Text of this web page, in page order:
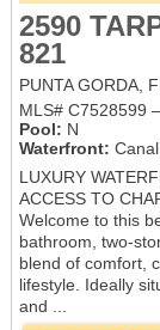
2590
821
PUNTA GORDA,
MLS# C7528599
Pool: N
Waterfront:
LUXURY
ACCESS TO
Welcome to this
bathroom, two-
blend of comfort,
lifestyle. Ideally
and ...